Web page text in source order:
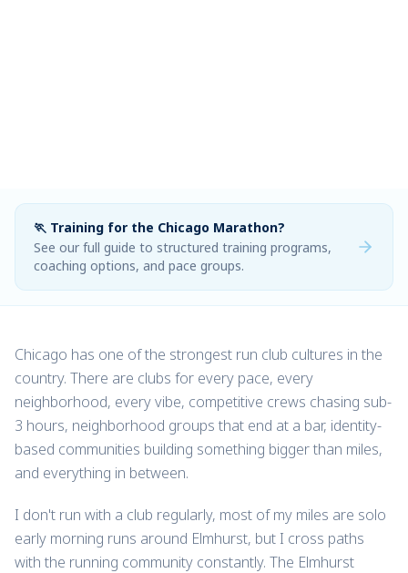
🏃 Training for the Chicago Marathon?
See our full guide to structured training programs,
coaching options, and pace groups.
Chicago has one of the strongest run club cultures in the
country. There are clubs for every pace, every
neighborhood, every vibe, competitive crews chasing sub-
3 hours, neighborhood groups that end at a bar, identity-
based communities building something bigger than miles,
and everything in between.
I don't run with a club regularly, most of my miles are solo
early morning runs around Elmhurst, but I cross paths
with the running community constantly. The Elmhurst